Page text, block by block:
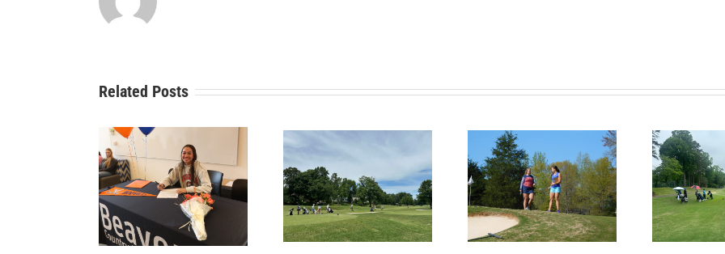
Related Posts
RecruitPKB: Starting the
Process – Create a
Resume
RecruitPKB: Starting the
Process – Get an
Evaluation
RecruitPKB: Everything
You Need to Know to
Begin the Recruiting
Process